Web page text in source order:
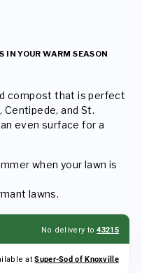
IN YOUR WARM SEASON
compost that is perfect
and St.
even surface for a
when your lawn is
lawns.
No delivery to43215
atSuper-Sod of Knoxville